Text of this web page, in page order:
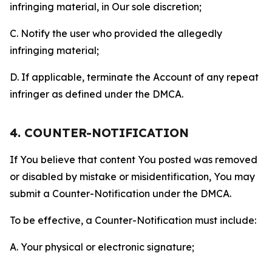
infringing material, in Our sole discretion;
C. Notify the user who provided the allegedly
infringing material;
D. If applicable, terminate the Account of any repeat
infringer as defined under the DMCA.
4. COUNTER-NOTIFICATION
If You believe that content You posted was removed
or disabled by mistake or misidentification, You may
submit a Counter-Notification under the DMCA.
To be effective, a Counter-Notification must include:
A. Your physical or electronic signature;